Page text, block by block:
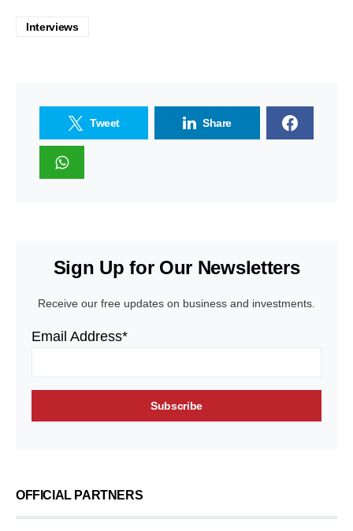
Interviews
Tweet Share
Sign Up for Our Newsletters
Receive our free updates on business and investments.
Email Address*
OFFICIAL PARTNERS